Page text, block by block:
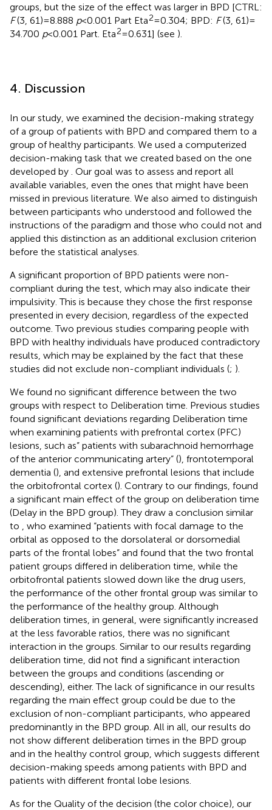
groups, but the size of the effect was larger in BPD [CTRL:
F(3, 61) = 8.888 p< 0.001 Part Eta2= 0.304; BPD: F(3, 61) =
34.700 p< 0.001 Part. Eta2= 0.631] (see ).
4. Discussion
In our study, we examined the decision-making strategy
of a group of patients with BPD and compared them to a
group of healthy participants. We used a computerized
decision-making task that we created based on the one
developed by . Our goal was to assess and report all
available variables, even the ones that might have been
missed in previous literature. We also aimed to distinguish
between participants who understood and followed the
instructions of the paradigm and those who could not and
applied this distinction as an additional exclusion criterion
before the statistical analyses.
A significant proportion of BPD patients were non-
compliant during the test, which may also indicate their
impulsivity. This is because they chose the first response
presented in every decision, regardless of the expected
outcome. Two previous studies comparing people with
BPD with healthy individuals have produced contradictory
results, which may be explained by the fact that these
studies did not exclude non-compliant individuals (; ).
We found no significant difference between the two
groups with respect to Deliberation time. Previous studies
found significant deviations regarding Deliberation time
when examining patients with prefrontal cortex (PFC)
lesions, such as” patients with subarachnoid hemorrhage
of the anterior communicating artery” (), frontotemporal
dementia (), and extensive prefrontal lesions that include
the orbitofrontal cortex (). Contrary to our findings, found
a significant main effect of the group on deliberation time
(Delay in the BPD group). They draw a conclusion similar
to
, who examined “patients with focal damage to the
orbital as opposed to the dorsolateral or dorsomedial
parts of the frontal lobes” and found that the two frontal
patient groups differed in deliberation time, while the
orbitofrontal patients slowed down like the drug users,
the performance of the other frontal group was similar to
the performance of the healthy group. Although
deliberation times, in general, were significantly increased
at the less favorable ratios, there was no significant
interaction in the groups. Similar to our results regarding
deliberation time, did not find a significant interaction
between the groups and conditions (ascending or
descending), either. The lack of significance in our results
regarding the main effect group could be due to the
exclusion of non-compliant participants, who appeared
predominantly in the BPD group. All in all, our results do
not show different deliberation times in the BPD group
and in the healthy control group, which suggests different
decision-making speeds among patients with BPD and
patients with different frontal lobe lesions.
As for the Quality of the decision (the color choice), our